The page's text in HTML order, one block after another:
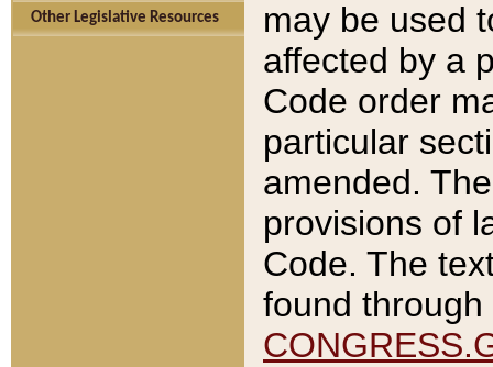
Other Legislative Resources
may be used
affected by a
Code order
particular
amended.
provisions of
Code. The
found